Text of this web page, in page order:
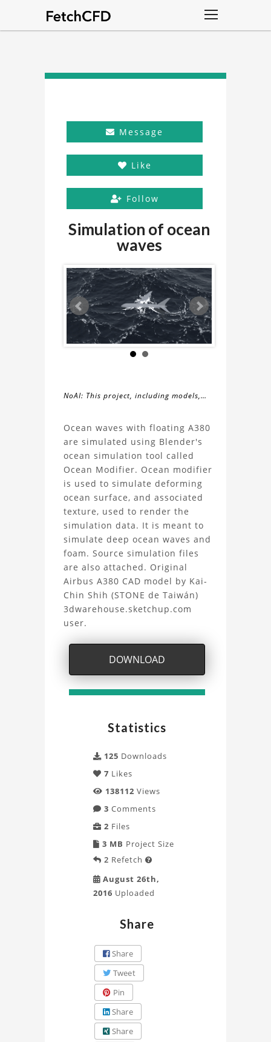
Message
Like
Follow
Simulation of ocean
waves
NoAI: This project, including models,
may not be used within datasets,
during the developmental process, or
as inputs for generative AI tools.
About
the
Simulation
of
ocean
waves
Project
Ocean waves with floating A380
are simulated using Blender's
ocean simulation tool called
Ocean Modifier. Ocean modifier
is used to simulate deforming
ocean surface, and associated
texture, used to render the
simulation data. It is meant to
simulate deep ocean waves and
foam. Source simulation files
are also attached. Original
Airbus A380 CAD model by Kai-
Chin Shih (STONE de Taiwán)
3dwarehouse.sketchup.com
user.
DOWNLOAD
Statistics
125 Downloads
7 Likes
138112 Views
3 Comments
2 Files
3 MB Project Size
2 Refetch 
August 26th,
2016 Uploaded
Share
Share
Tweet
Pin
Share
Share